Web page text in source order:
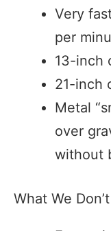
Very
per
13-inch
21-inch
Metal
over
without
What We